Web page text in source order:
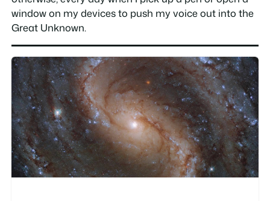
window on my devices to push my voice out into the
Great Unknown.